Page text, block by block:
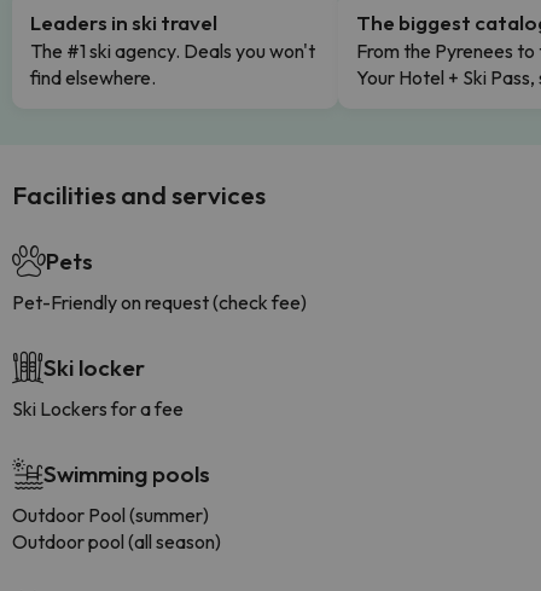
Leaders in ski travel
The #1 ski agency. Deals you won't
find elsewhere.
The biggest
From the Pyrenees to
Your Hotel + Ski
Facilities and services
Pets
Pet-Friendly on request (check fee)
Ski locker
Ski Lockers for a fee
Swimming pools
Outdoor Pool (summer)
Outdoor pool (all season)